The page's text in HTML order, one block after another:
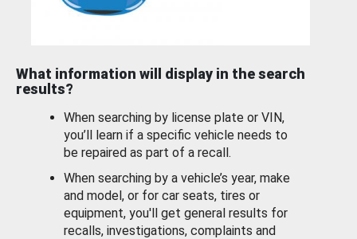
What information will display in the search
results?
When searching by license plate or VIN,
you’ll learn if a specific vehicle needs to
be repaired as part of a recall.
When searching by a vehicle’s year, make
and model, or for car seats, tires or
equipment, you'll get general results for
recalls, investigations, complaints and